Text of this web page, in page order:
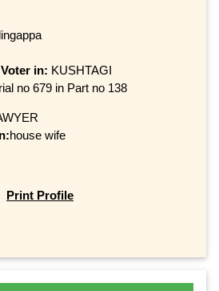
in: KUSHTAGI
no 679 in Part no 138
house wife
Print Profile